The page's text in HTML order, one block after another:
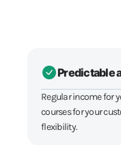
Predictable
Regular income for
courses for your
flexibility.